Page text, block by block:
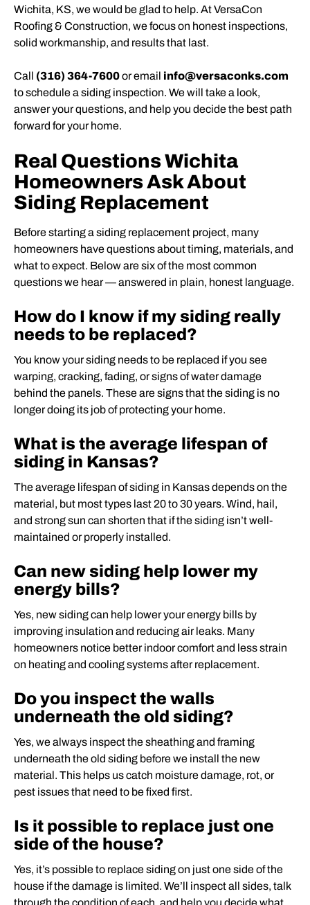
Wichita, KS, we would be glad to help. At VersaCon
Roofing & Construction, we focus on honest inspections,
solid workmanship, and results that last.
Call (316) 364-7600or email info@versaconks.com
to schedule a siding inspection. We will take a look,
answer your questions, and help you decide the best path
forward for your home.
Real Questions Wichita
Homeowners Ask About
Siding Replacement
Before starting a siding replacement project, many
homeowners have questions about timing, materials, and
what to expect. Below are six of the most common
questions we hear — answered in plain, honest language.
How do I know if my siding really
needs to be replaced?
You know your siding needs to be replaced if you see
warping, cracking, fading, or signs of water damage
behind the panels. These are signs that the siding is no
longer doing its job of protecting your home.
What is the average lifespan of
siding in Kansas?
The average lifespan of siding in Kansas depends on the
material, but most types last 20 to 30 years. Wind, hail,
and strong sun can shorten that if the siding isn’t well-
maintained or properly installed.
Can new siding help lower my
energy bills?
Yes, new siding can help lower your energy bills by
improving insulation and reducing air leaks. Many
homeowners notice better indoor comfort and less strain
on heating and cooling systems after replacement.
Do you inspect the walls
underneath the old siding?
Yes, we always inspect the sheathing and framing
underneath the old siding before we install the new
material. This helps us catch moisture damage, rot, or
pest issues that need to be fixed first.
Is it possible to replace just one
side of the house?
Yes, it’s possible to replace siding on just one side of the
house if the damage is limited. We’ll inspect all sides, talk
through the condition of each, and help you decide what